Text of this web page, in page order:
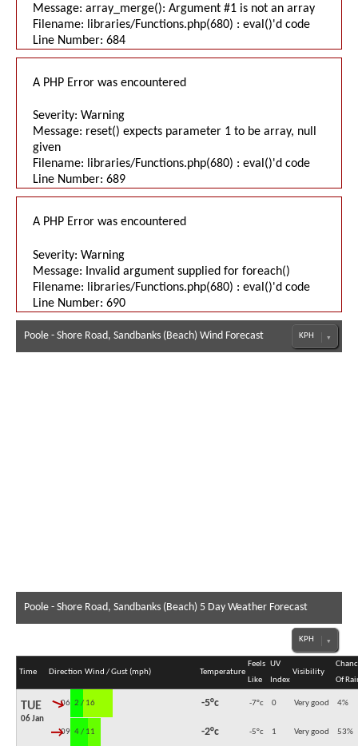
Message: array_merge(): Argument #1 is not an array
Filename: libraries/Functions.php(680) : eval()'d code
Line Number: 684
A PHP Error was encountered
Severity: Warning
Message: reset() expects parameter 1 to be array, null
given
Filename: libraries/Functions.php(680) : eval()'d code
Line Number: 689
A PHP Error was encountered
Severity: Warning
Message: Invalid argument supplied for foreach()
Filename: libraries/Functions.php(680) : eval()'d code
Line Number: 690
Poole - Shore Road, Sandbanks (Beach) Wind Forecast
Poole - Shore Road, Sandbanks (Beach) 5 Day Weather Forecast
Time Direction Wind / Gust (mph) Temperature
Feels
Like
UV
Index
Visibility
Of
TUE
06 Jan
06:00
↓ 2 / 16 -5°c -7°c 0 Very good 4%
09:00
↓ 4 / 11 -2°c -5°c 1 Very good 53%